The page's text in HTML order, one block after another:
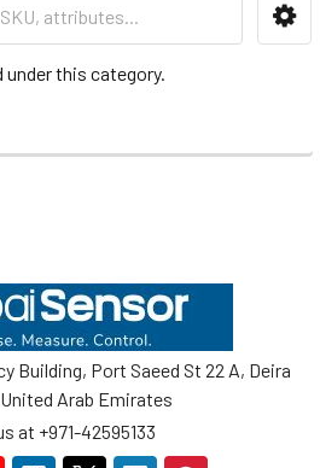
this category.
Building, Port Saeed St 22 A, Deira
Arab Emirates
at +971-42595133